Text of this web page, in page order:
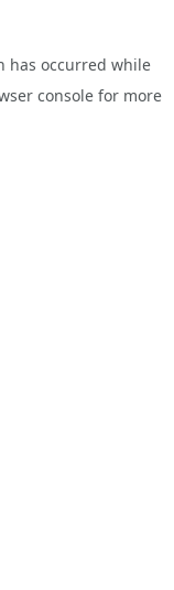
has occurred while
consolefor more